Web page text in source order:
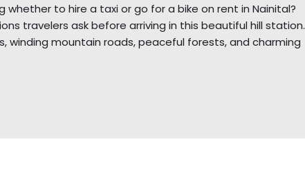
whether to hire a taxi or go for a bike on rent in Nainital?
travelers ask before arriving in this beautiful hill station.
winding mountain roads, peaceful forests, and charming